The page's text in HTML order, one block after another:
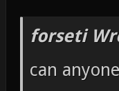
forseti
can